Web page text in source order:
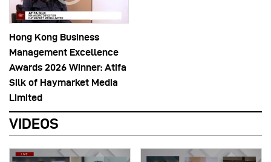
Hong Kong Business
Management Excellence
Awards 2026 Winner: Atifa
Silk of Haymarket Media
Limited
VIDEOS